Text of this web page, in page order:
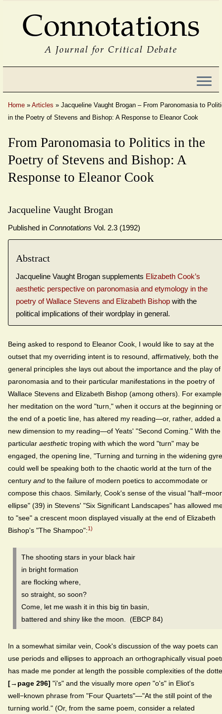
Connotations
A Journal for Critical Debate
Home » Articles » Jacqueline Vaught Brogan – From Paronomasia to
in the Poetry of Stevens and Bishop: A Response to Eleanor Cook
From Paronomasia to Politics in the
Poetry of Stevens and Bishop: A
Response to Eleanor Cook
Jacqueline Vaught Brogan
Published in Connotations Vol. 2.3 (1992)
Abstract
Jacqueline Vaught Brogan supplements Elizabeth Cook’s
aesthetic perspective on paronomasia and etymology in the
poetry of Wallace Stevens and Elizabeth Bishop with the
political implications of their wordplay in general.
Being asked to respond to Eleanor Cook, I would like to say at the
outset that my overriding intent is to resound, affirmatively, both the
general principles she lays out about the importance and the play of
paronomasia and to their particular manifestations in the poetry of
Wallace Stevens and Elizabeth Bishop (among others). For
her meditation on the word "turn," when it occurs at the beginning or
the end of a poetic line, has altered my reading—or, rather, added a
new dimension to my reading—of Yeats' "Second Coming." With the
particular aesthetic troping with which the word "turn" may be
engaged, the opening line, "Turning and turning in the widening
could well be speaking both to the chaotic world at the turn of the
century and to the failure of modern poetics to accommodate or
compose this chaos. Similarly, Cook's sense of the visual
ellipse" (39) in Stevens' "Six Significant Landscapes" has allowed
to "see" a crescent moon displayed visually at the end of Elizabeth
Bishop's "The Shampoo":1)
The shooting stars in your black hair
in bright formation
are flocking where,
so straight, so soon?
Come, let me wash it in this big tin basin,
battered and shiny like the moon. (EBCP 84)
In a somewhat similar vein, Cook's discussion of the way poets can
use periods and ellipses to approach an orthographically visual
has made me ponder at length the possible complexities of the
[→page 296] "i's" and the visually more open "o's" in Eliot's
well−known phrase from "Four Quartets"—"At the still point of the
turning world." (Or, from the same poem, consider a related